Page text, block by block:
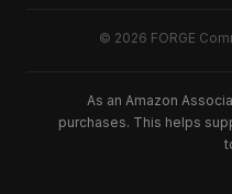
© 2026 FORGE
As an Amazon
purchases. This helps